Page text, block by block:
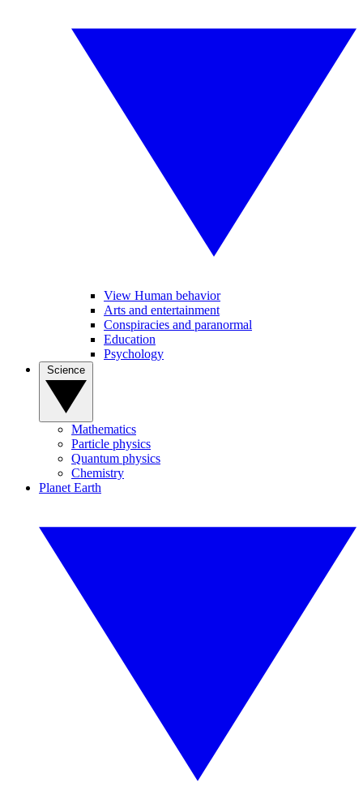
View Human behavior
Arts and entertainment
Conspiracies and paranormal
Education
Psychology
Mathematics
Particle physics
Quantum physics
Chemistry
Planet Earth